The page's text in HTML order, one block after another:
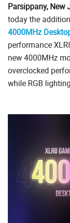
Parsippany, New
today the
4000MHz
performance
new 4000MHz
overclocked
while RGB